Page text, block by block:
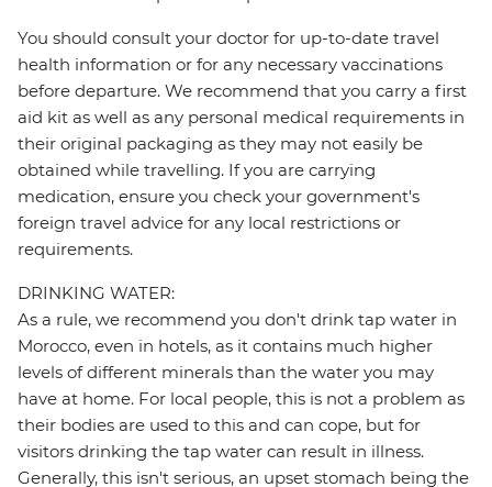
You should consult your doctor for up-to-date travel
health information or for any necessary vaccinations
before departure. We recommend that you carry a first
aid kit as well as any personal medical requirements in
their original packaging as they may not easily be
obtained while travelling. If you are carrying
medication, ensure you check your government's
foreign travel advice for any local restrictions or
requirements.
DRINKING WATER:
As a rule, we recommend you don't drink tap water in
Morocco, even in hotels, as it contains much higher
levels of different minerals than the water you may
have at home. For local people, this is not a problem as
their bodies are used to this and can cope, but for
visitors drinking the tap water can result in illness.
Generally, this isn't serious, an upset stomach being the